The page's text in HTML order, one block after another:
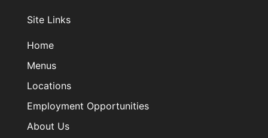
Site Links
Home
Menus
Locations
Employment Opportunities
About Us